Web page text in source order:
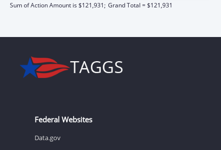
Sum of Action Amount is $121,931; Grand Total = $121,931
Federal Websites
Data.gov